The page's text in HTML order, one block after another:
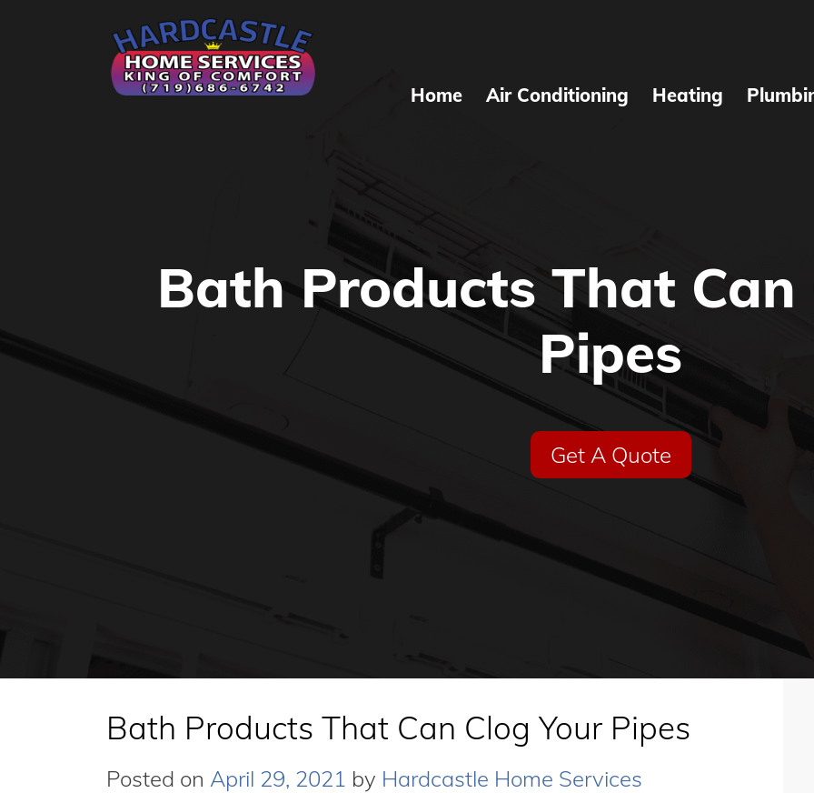
Home Air Conditioning Heating
Bath Products That Can
Pipes
Get A Quote
Bath Products That Can Clog Your Pipes
Posted on April 29, 2021 by Hardcastle Home Services